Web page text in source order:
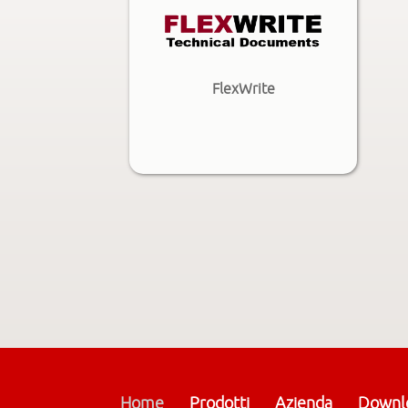
FlexWrite
Home Prodotti Azienda